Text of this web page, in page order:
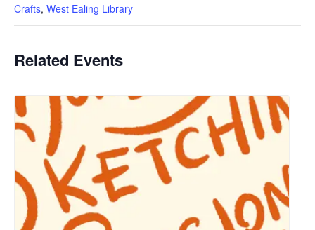
Crafts, West Ealing Library
Related Events